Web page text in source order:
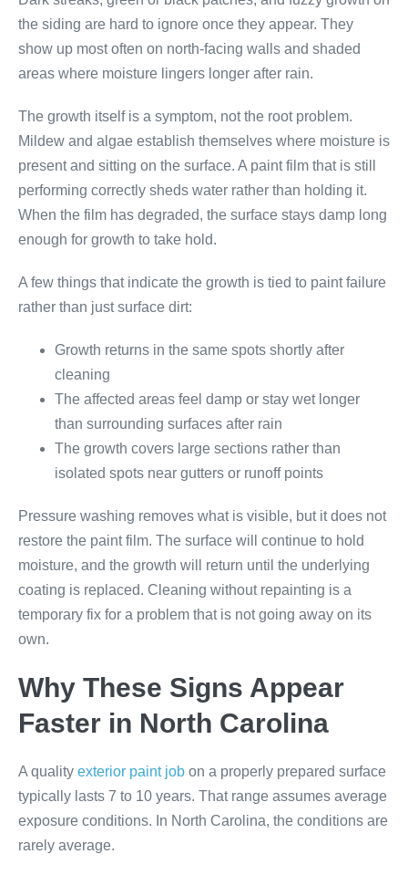
the siding are hard to ignore once they appear. They
show up most often on north-facing walls and shaded
areas where moisture lingers longer after rain.
The growth itself is a symptom, not the root problem.
Mildew and algae establish themselves where moisture is
present and sitting on the surface. A paint film that is still
performing correctly sheds water rather than holding it.
When the film has degraded, the surface stays damp long
enough for growth to take hold.
A few things that indicate the growth is tied to paint failure
rather than just surface dirt:
Growth returns in the same spots shortly after
cleaning
The affected areas feel damp or stay wet longer
than surrounding surfaces after rain
The growth covers large sections rather than
isolated spots near gutters or runoff points
Pressure washing removes what is visible, but it does not
restore the paint film. The surface will continue to hold
moisture, and the growth will return until the underlying
coating is replaced. Cleaning without repainting is a
temporary fix for a problem that is not going away on its
own.
Why These Signs Appear
Faster in North Carolina
A quality exterior paint job on a properly prepared surface
typically lasts 7 to 10 years. That range assumes average
exposure conditions. In North Carolina, the conditions are
rarely average.